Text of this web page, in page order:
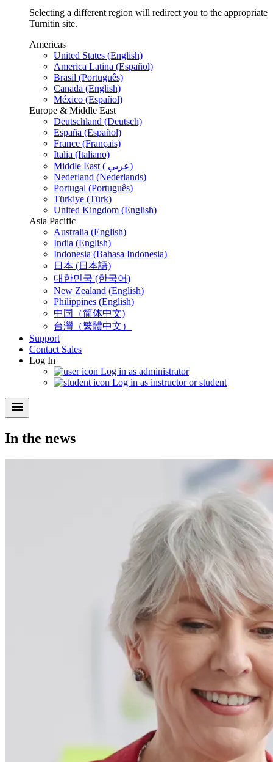
Selecting a different region will redirect you to the appropriate
Turnitin site.
Americas
United States (English)
America Latina (Español)
Brasil (Português)
Canada (English)
México (Español)
Europe & Middle East
Deutschland (Deutsch)
España (Español)
France (Français)
Italia (Italiano)
Middle East ( عربي)
Nederland (Nederlands)
Portugal (Português)
Türkiye (Türk)
United Kingdom (English)
Asia Pacific
Australia (English)
India (English)
Indonesia (Bahasa Indonesia)
日本 (日本語)
대한민국 (한국어)
New Zealand (English)
Philippines (English)
中国（简体中文)
台灣（繁體中文）
Support
Contact Sales
Log In
Log in as administrator
Log in as instructor or student
menu
In the news